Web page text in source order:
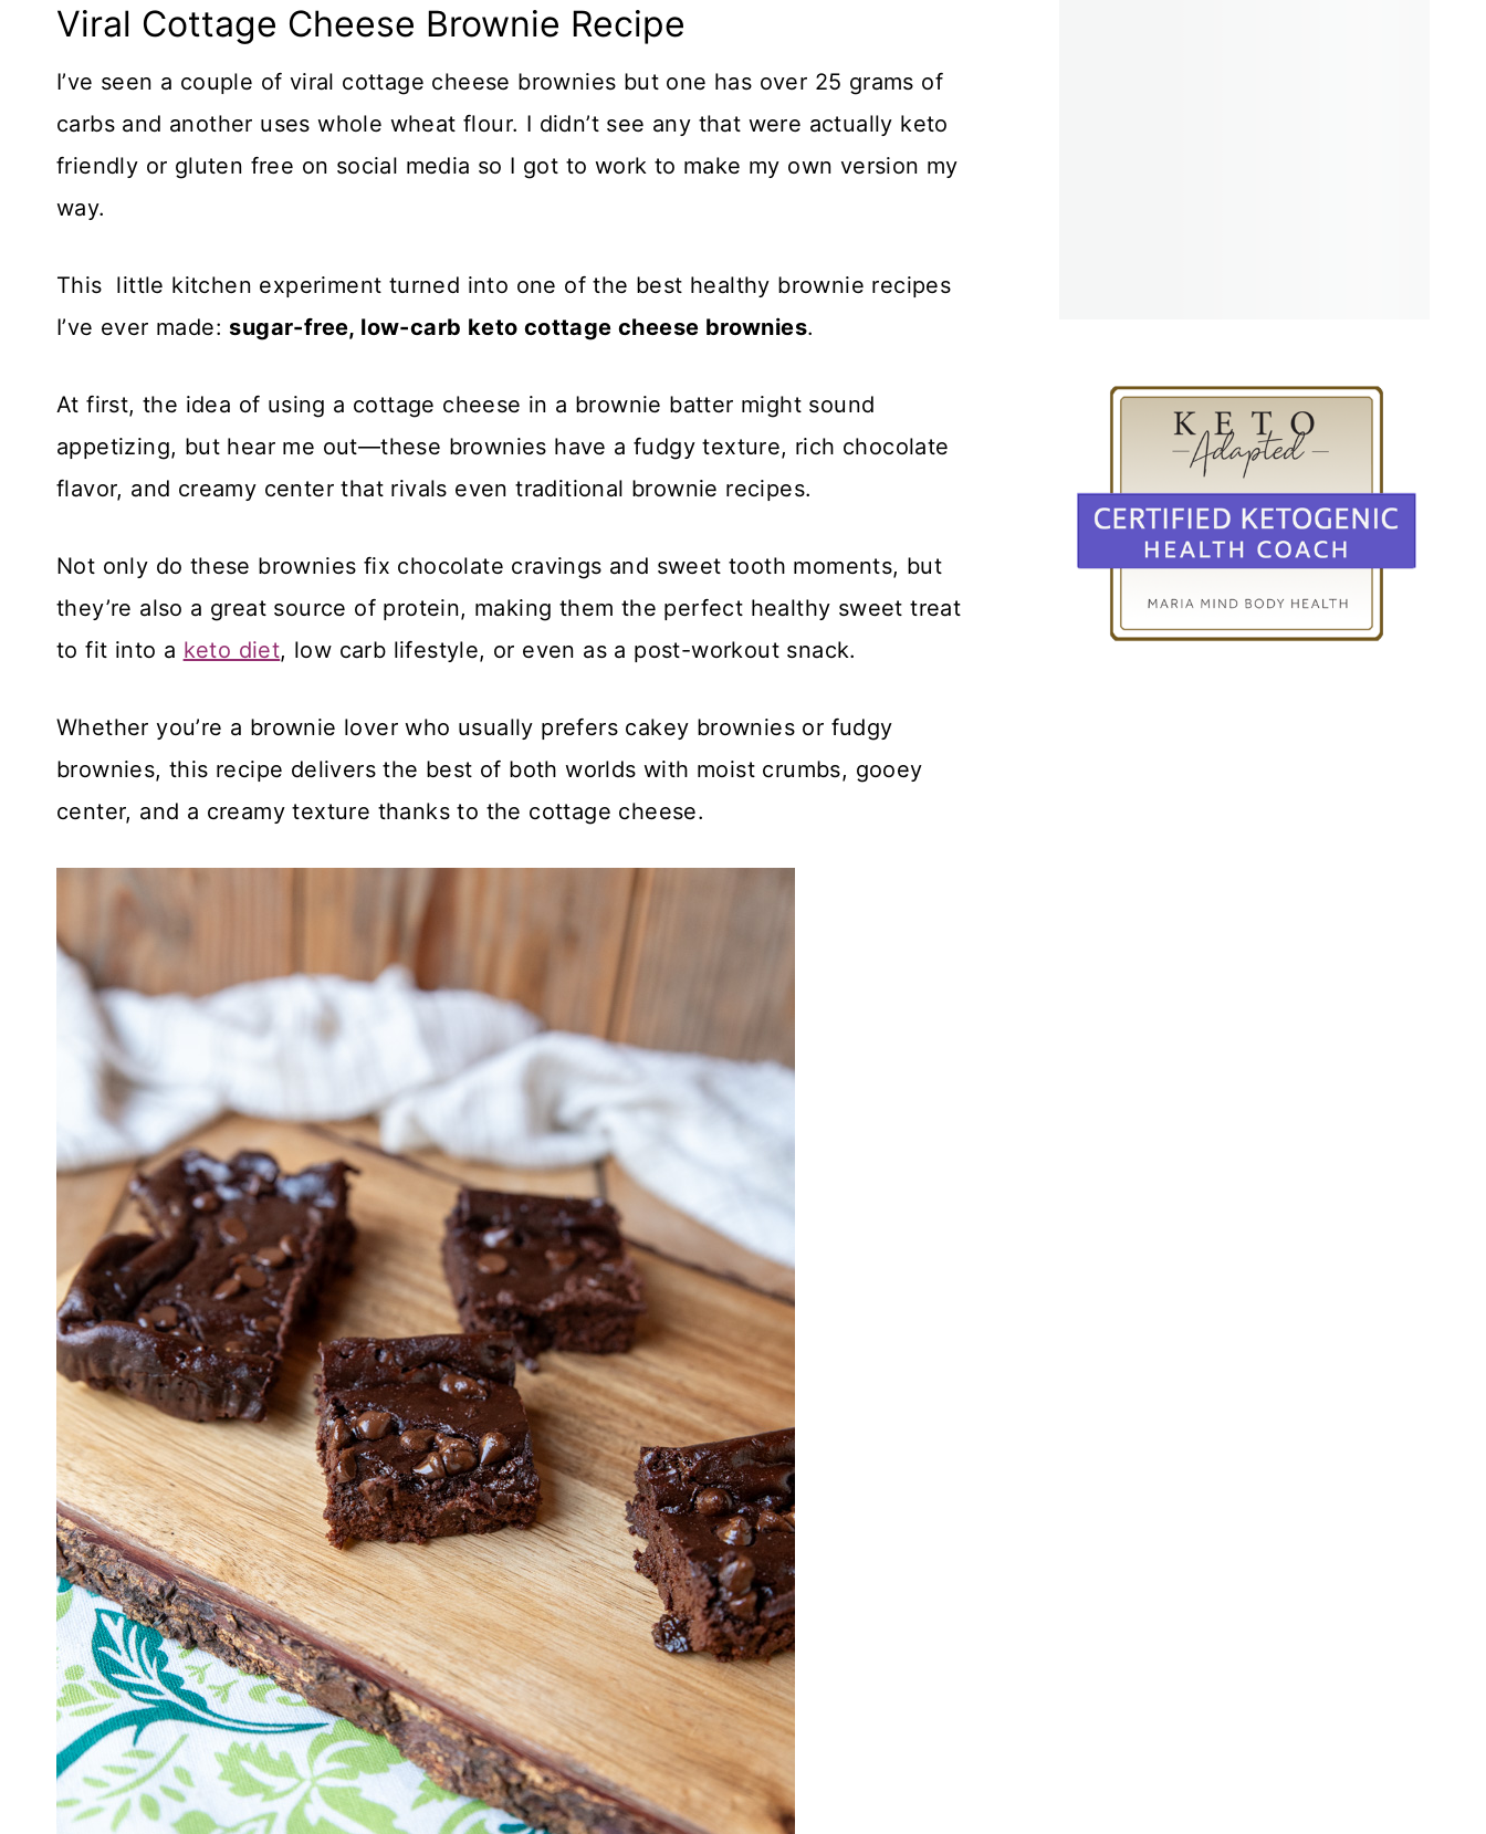
Viral Cottage Cheese Brownie Recipe
​I’ve seen a couple of viral cottage cheese brownies but one has over 25 grams of
carbs and another uses whole wheat flour. I didn’t see any that were actually keto
friendly or gluten free on social media so I got to work to make my own version my
way.
This little kitchen experiment turned into one of the best healthy brownie recipes
I’ve ever made: sugar-free, low-carb keto cottage cheese brownies.
At first, the idea of using a cottage cheese in a brownie batter might sound
appetizing, but hear me out—these brownies have a fudgy texture, rich chocolate
flavor, and creamy center that rivals even traditional brownie recipes.
Not only do these brownies fix chocolate cravings and sweet tooth moments, but
they’re also a great source of protein, making them the perfect healthy sweet treat
to fit into a keto diet, low carb lifestyle, or even as a post-workout snack.
Whether you’re a brownie lover who usually prefers cakey brownies or fudgy
brownies, this recipe delivers the best of both worlds with moist crumbs, gooey
center, and a creamy texture thanks to the cottage cheese.